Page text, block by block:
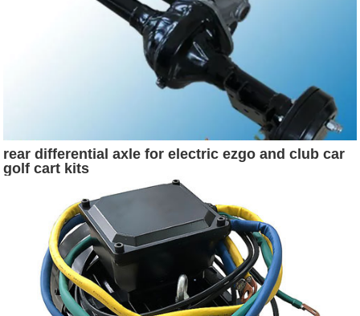
rear differential axle for electric ezgo and club car
golf cart kits